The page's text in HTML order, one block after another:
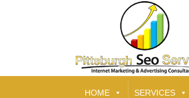
HOME SERVICES